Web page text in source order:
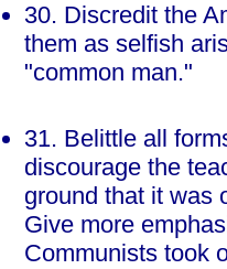
30. Discredit the
them as selfish
"common man."
31. Belittle all
discourage the
ground that it was
Give more
Communists took